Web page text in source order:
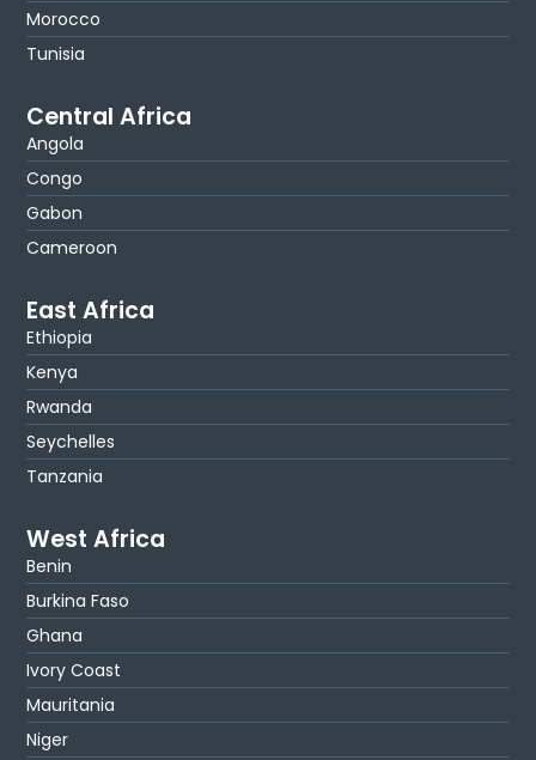
Morocco
Tunisia
Central Africa
Angola
Congo
Gabon
Cameroon
East Africa
Ethiopia
Kenya
Rwanda
Seychelles
Tanzania
West Africa
Benin
Burkina Faso
Ghana
Ivory Coast
Mauritania
Niger